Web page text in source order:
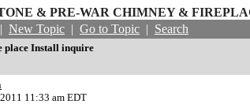
& PRE-WAR CHIMNEY &
| New Topic | Go to Topic | Search
place Install inquire
11:33 am EDT